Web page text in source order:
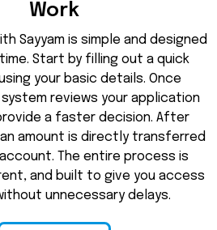
Work
Sayyam is simple and designed
Start by filling out a quick
your basic details. Once
reviews your application
a faster decision. After
amount is directly transferred
The entire process is
and built to give you access
unnecessary delays.